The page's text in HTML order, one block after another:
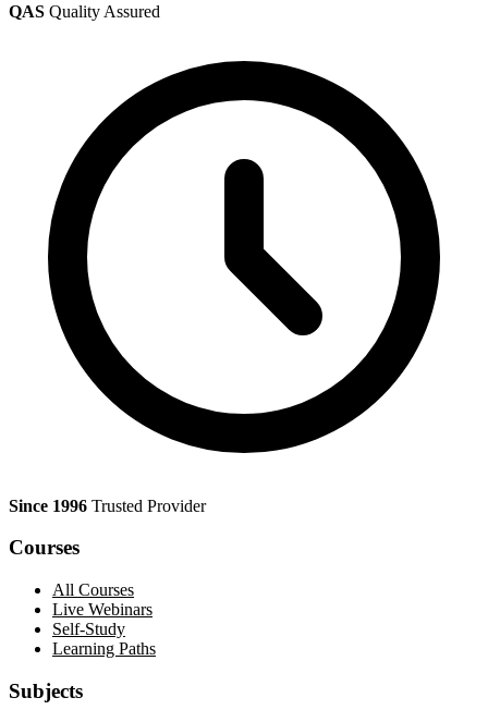
QAS Quality Assured
Since 1996 Trusted Provider
Courses
All Courses
Live Webinars
Self-Study
Learning Paths
Subjects